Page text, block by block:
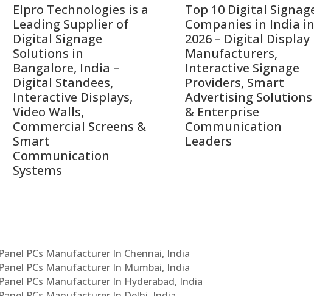
Elpro Technologies is a
Leading Supplier of
Digital Signage
Solutions in
Bangalore, India –
Digital Standees,
Interactive Displays,
Video Walls,
Commercial Screens &
Smart
Communication
Systems
Top 10 Digital
Companies in India in
2026 – Digital Display
Manufacturers,
Interactive Signage
Providers, Smart
Advertising Solutions
& Enterprise
Communication
Leaders
PCs Manufacturer In Chennai, India
PCs Manufacturer In Mumbai, India
PCs Manufacturer In Hyderabad, India